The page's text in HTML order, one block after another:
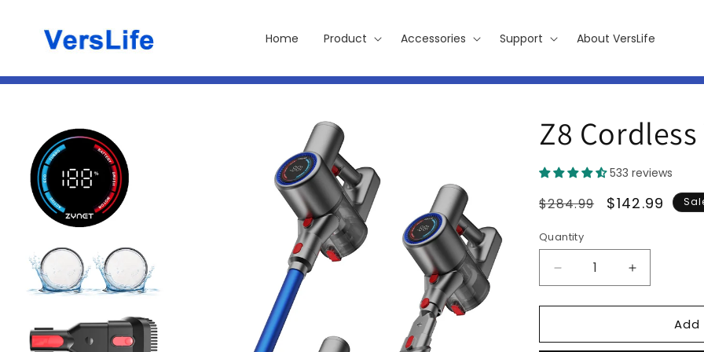
content
Home Product Accessories Support About VersLife
product
information
Z8
533 reviews
Regular
$284.99
Sale
$142.99
Quantity
Decrease
quantity
for
Cordless
Increase
quantity
for
Cordless